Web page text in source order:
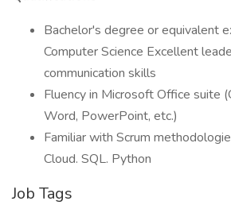
Bachelor's degree or equivalent
Computer Science Excellent
communication skills
Fluency in Microsoft Office suite
Word, PowerPoint, etc.)
Familiar with Scrum
Cloud. SQL. Python
Job Tags